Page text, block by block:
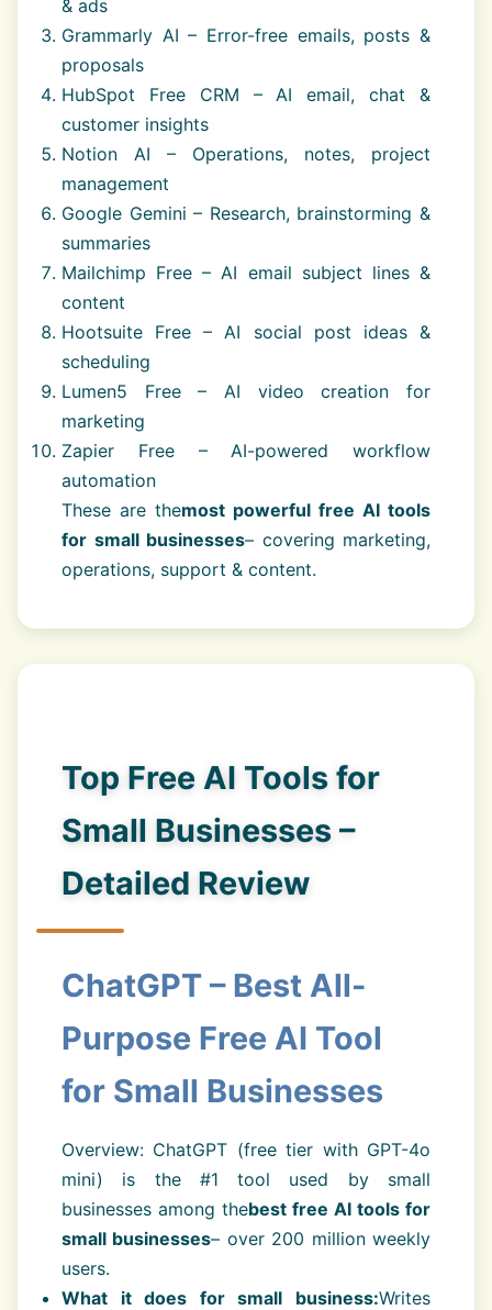
& ads
Grammarly AI – Error-free emails, posts &
proposals
HubSpot Free CRM – AI email, chat &
customer insights
Notion AI – Operations, notes, project
management
Google Gemini – Research, brainstorming &
summaries
Mailchimp Free – AI email subject lines &
content
Hootsuite Free – AI social post ideas &
scheduling
Lumen5 Free – AI video creation for
marketing
Zapier Free – AI-powered workflow
automation
These are themost powerful free AI tools
for small businesses– covering marketing,
operations, support & content.
Top Free AI Tools for
Small Businesses –
Detailed Review
ChatGPT – Best All-
Purpose Free AI Tool
for Small Businesses
Overview: ChatGPT (free tier with GPT-4o
mini) is the #1 tool used by small
businesses among thebest free AI tools for
small businesses– over 200 million weekly
users.
What it does for small business:Writes